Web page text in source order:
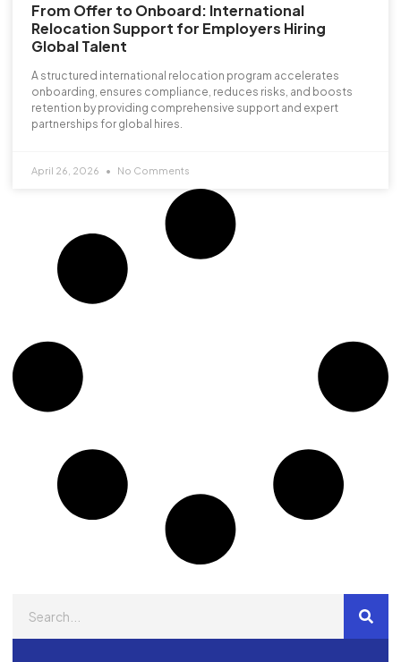
From Offer to Onboard: International
Relocation Support for Employers Hiring
Global Talent
A structured international relocation program accelerates
onboarding, ensures compliance, reduces risks, and boosts
retention by providing comprehensive support and expert
partnerships for global hires.
April 26, 2026 No Comments